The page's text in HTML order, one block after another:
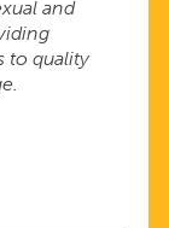
and
to quality